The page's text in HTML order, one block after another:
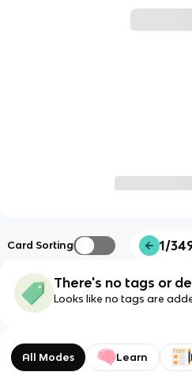
Card Sorting 1/
There's no tags or
Looks like no tags are
All Modes Learn